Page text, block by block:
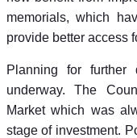
memorials, which
provide better access
Planning for
underway. The
Market which was
stage of investment.